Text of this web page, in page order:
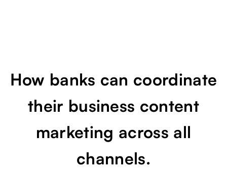
How banks can coordinate
their business content
marketing across all
channels.